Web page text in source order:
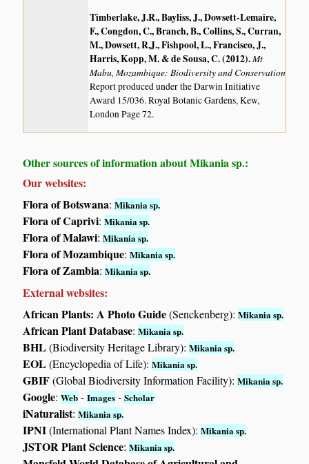
Timberlake, J.R., Bayliss, J., Dowsett-Lemaire,
F., Congdon, C., Branch, B., Collins, S., Curran,
M., Dowsett, R,J., Fishpool, L., Francisco, J.,
Harris, Kopp, M. & de Sousa, C. (2012).Mt
Mabu, Mozambique: Biodiversity and Conservation
Report produced under the Darwin Initiative
Award 15/036. Royal Botanic Gardens, Kew,
London Page 72.
Other sources of information about Mikania sp.:
Our websites:
Flora of Botswana:Mikania sp.
Flora of Caprivi:Mikania sp.
Flora of Malawi:Mikania sp.
Flora of Mozambique:Mikania sp.
Flora of Zambia:Mikania sp.
External websites:
African Plants: A Photo Guide(Senckenberg):Mikania sp.
African Plant Database:Mikania sp.
BHL(Biodiversity Heritage Library):Mikania sp.
EOL(Encyclopedia of Life):Mikania sp.
GBIF(Global Biodiversity Information Facility):Mikania sp.
Google:Web -Images -Scholar
iNaturalist:Mikania sp.
IPNI(International Plant Names Index):Mikania sp.
JSTOR Plant Science:Mikania sp.